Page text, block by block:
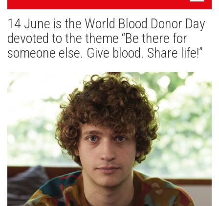
navigatsioon
News
Gallery
14 June is the World Blood Donor Day
devoted to the theme “Be there for
someone else. Give blood. Share life!”